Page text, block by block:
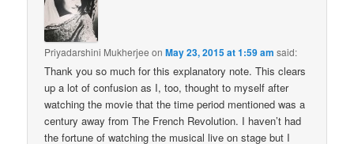
Priyadarshini Mukherjee onMay 23, 2015 at 1:59 am said:
Thank you so much for this explanatory note. This clears
up a lot of confusion as I, too, thought to myself after
watching the movie that the time period mentioned was a
century away from The French Revolution. I haven’t had
the fortune of watching the musical live on stage but I